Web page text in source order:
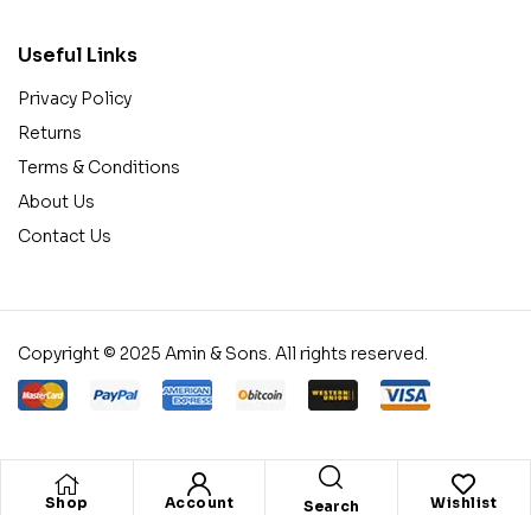
Shop Account Search Wishlist
Useful Links
Privacy Policy
Returns
Terms & Conditions
About Us
Contact Us
Copyright © 2025 Amin & Sons. All rights reserved.